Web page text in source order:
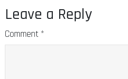
Leave a Reply
Comment *